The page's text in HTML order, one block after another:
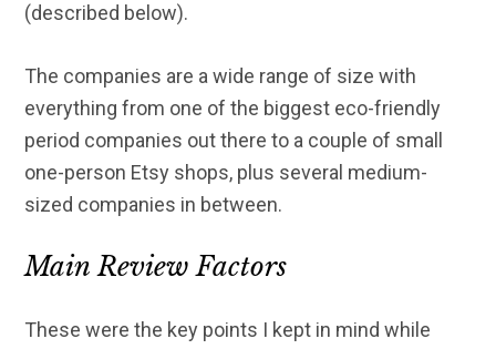
(described below).
The companies are a wide range of size with
everything from one of the biggest eco-friendly
period companies out there to a couple of small
one-person Etsy shops, plus several medium-
sized companies in between.
Main Review Factors
These were the key points I kept in mind while